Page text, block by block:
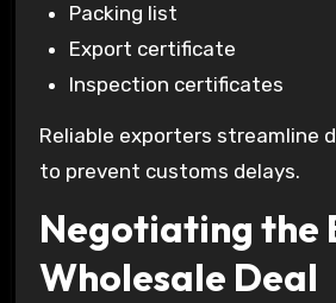
Packing list
Export certificate
Inspection certificates
Reliable exporters streamline
to prevent customs delays.
Negotiating the
Wholesale Deal